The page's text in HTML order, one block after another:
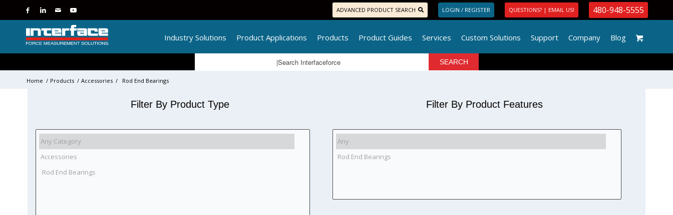
ADVANCED PRODUCT SEARCH LOGIN / REGISTER QUESTIONS? | EMAIL US! 480-948-5555
Industry Solutions Product Applications Products Product Guides Services Custom Solutions Support Company Blog
Home / Products / Accessories / Rod End Bearings
Filter By Product Type Filter By Product Features